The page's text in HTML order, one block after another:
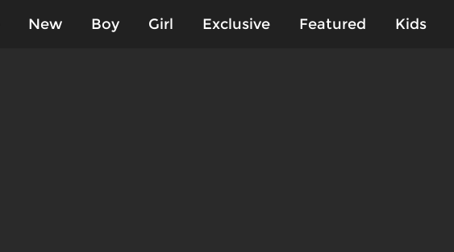
New Boy Girl Exclusive Featured Kids